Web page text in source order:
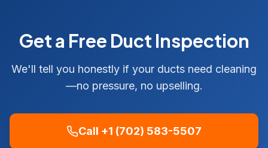
Get a Free Duct Inspection
We'll tell you honestly if your ducts need cleaning
—no pressure, no upselling.
Call +1 (702) 583-5507